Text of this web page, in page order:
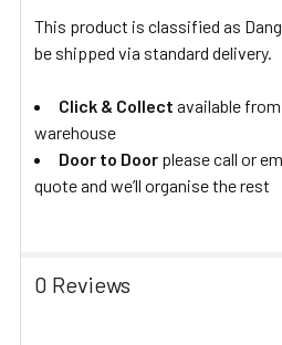
This product is classified as
be shipped via standard delivery.
Click & Collect available
warehouse
Door to Door please call or
quote and we’ll organise the rest
0 Reviews